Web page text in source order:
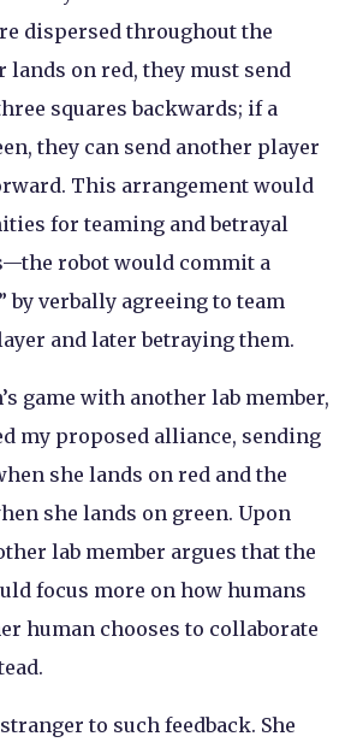
dispersed throughout the
lands on red, they must send
squares backwards; if a
they can send another player
This arrangement would
for teaming and betrayal
robot would commit a
by verbally agreeing to team
and later betraying them.
game with another lab member,
my proposed alliance, sending
she lands on red and the
she lands on green. Upon
lab member argues that the
focus more on how humans
human chooses to collaborate
to such feedback. She